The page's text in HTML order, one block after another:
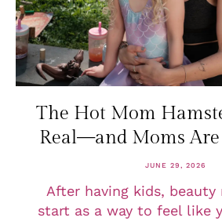
The Hot Mom
Real—and Moms
JUNE 29, 2026
After having kids, beauty
start as a way to feel like